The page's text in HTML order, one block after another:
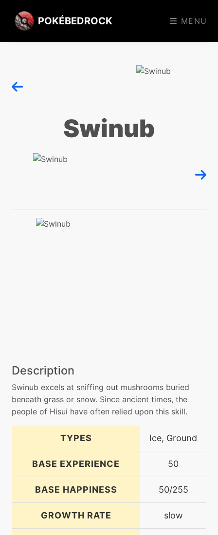
POKÉBEDROCK MENU
Swinub
Description
Swinub excels at sniffing out mushrooms buried
beneath grass or snow. Since ancient times, the
people of Hisui have often relied upon this skill.
TYPES Ice, Ground
BASE EXPERIENCE 50
BASE HAPPINESS 50/255
GROWTH RATE slow